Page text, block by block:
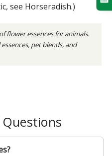
see Horseradish.)
flower essences for animals.
pet blends, and